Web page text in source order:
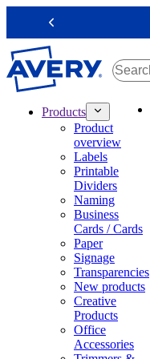
i
p
t
Previous
Products
Product
overview
Labels
Printable
Dividers
Naming
Business
Cards / Cards
Paper
Signage
Transparencies
New products
Creative
Products
Office
Accessories